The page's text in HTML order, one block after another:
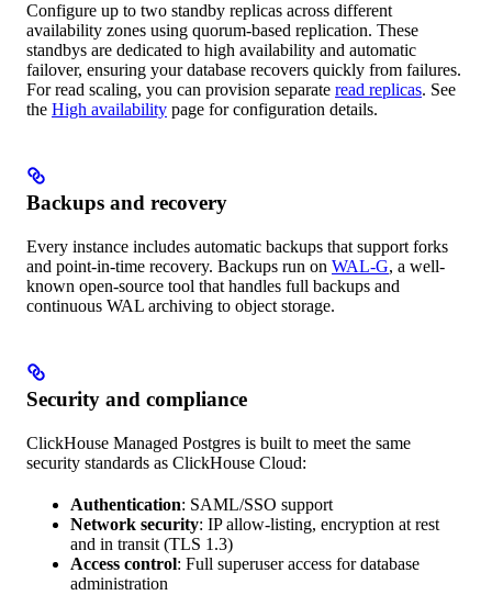
Configure up to two standby replicas across different
availability zones using quorum-based replication. These
standbys are dedicated to high availability and automatic
failover, ensuring your database recovers quickly from failures.
For read scaling, you can provision separate read replicas. See
the High availability page for configuration details.
Backups and recovery
Every instance includes automatic backups that support forks
and point-in-time recovery. Backups run on WAL-G, a well-
known open-source tool that handles full backups and
continuous WAL archiving to object storage.
Security and compliance
ClickHouse Managed Postgres is built to meet the same
security standards as ClickHouse Cloud:
Authentication: SAML/SSO support
Network security: IP allow-listing, encryption at rest
and in transit (TLS 1.3)
Access control: Full superuser access for database
administration